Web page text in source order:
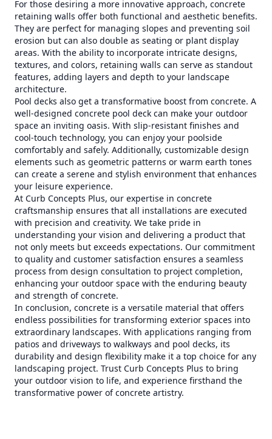
For those desiring a more innovative approach, concrete
retaining walls offer both functional and aesthetic benefits.
They are perfect for managing slopes and preventing soil
erosion but can also double as seating or plant display
areas. With the ability to incorporate intricate designs,
textures, and colors, retaining walls can serve as standout
features, adding layers and depth to your landscape
architecture.
Pool decks also get a transformative boost from concrete. A
well-designed concrete pool deck can make your outdoor
space an inviting oasis. With slip-resistant finishes and
cool-touch technology, you can enjoy your poolside
comfortably and safely. Additionally, customizable design
elements such as geometric patterns or warm earth tones
can create a serene and stylish environment that enhances
your leisure experience.
At Curb Concepts Plus, our expertise in concrete
craftsmanship ensures that all installations are executed
with precision and creativity. We take pride in
understanding your vision and delivering a product that
not only meets but exceeds expectations. Our commitment
to quality and customer satisfaction ensures a seamless
process from design consultation to project completion,
enhancing your outdoor space with the enduring beauty
and strength of concrete.
In conclusion, concrete is a versatile material that offers
endless possibilities for transforming exterior spaces into
extraordinary landscapes. With applications ranging from
patios and driveways to walkways and pool decks, its
durability and design flexibility make it a top choice for any
landscaping project. Trust Curb Concepts Plus to bring
your outdoor vision to life, and experience firsthand the
transformative power of concrete artistry.